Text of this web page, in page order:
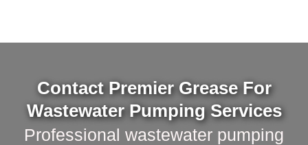
Contact Premier Grease For
Wastewater Pumping Services
Professional wastewater pumping